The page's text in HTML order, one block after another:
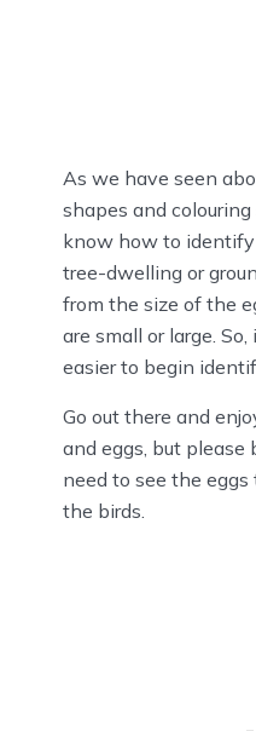
As we have seen
shapes and
know how to
tree-dwelling or
from the size of the
are small or large.
easier to begin
Go out there and
and eggs, but please
need to see the
the birds.